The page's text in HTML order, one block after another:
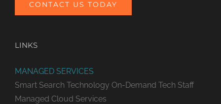
CONTACT US TODAY
LINKS
MANAGED SERVICES
Smart Search Technology On-Demand Tech Staff
Managed Cloud Services